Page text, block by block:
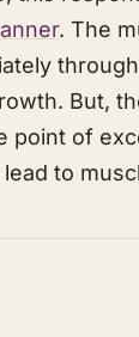
. The
But,
point of
to